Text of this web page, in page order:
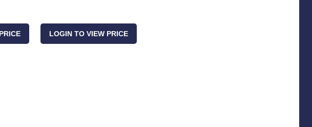
LOGIN TO VIEW PRICE